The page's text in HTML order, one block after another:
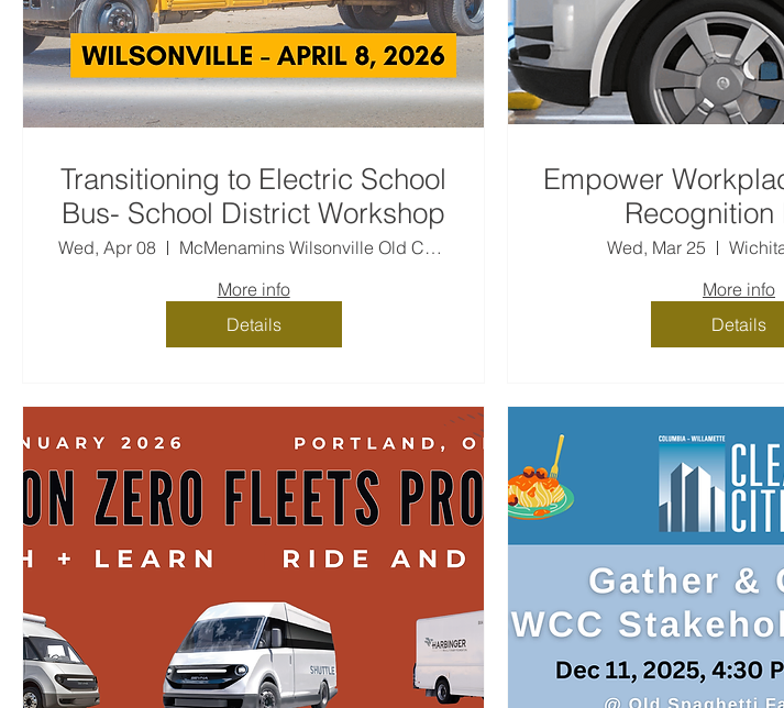
Transitioning to Electric School
Bus- School District Workshop
Wed, Apr 08
McMenamins Wilsonville Old Church & Pub
More info
Details
Empower
Recognition
Wed, Mar 25
More info
Details